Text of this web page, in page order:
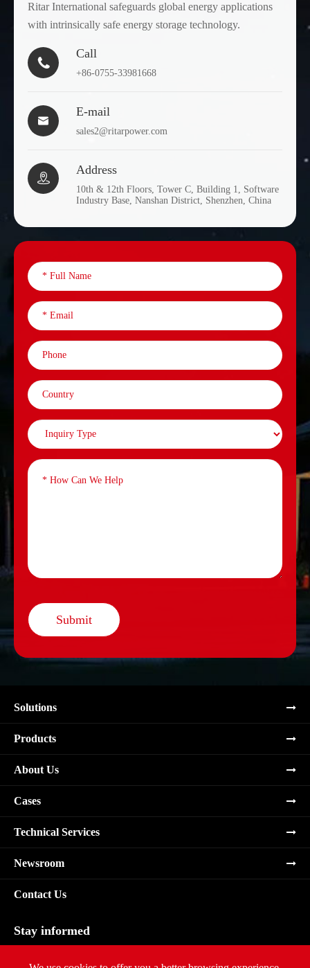
Ritar International safeguards global energy applications
with intrinsically safe energy storage technology.

Call
+86-0755-33981668

E-mail
sales2@ritarpower.com

Address
10th & 12th Floors, Tower C, Building 1, Software
Industry Base, Nanshan District, Shenzhen, China
Submit
Solutions
Products
About Us
Cases
Technical Services
Newsroom
Contact Us
Stay informed